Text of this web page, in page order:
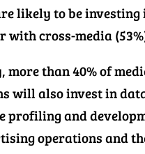
likely to be investing
with cross-media
than 40% of
will also invest in
profiling and
operations and